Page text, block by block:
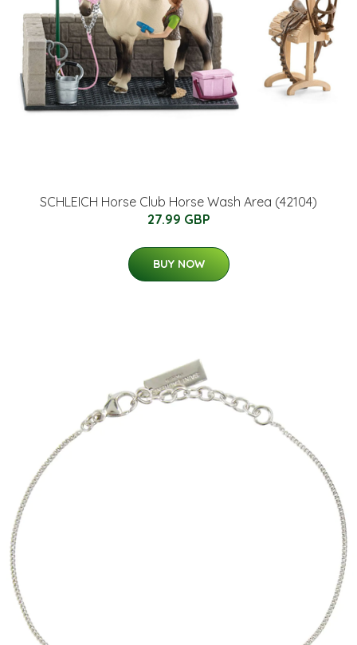
SCHLEICH Horse Club Horse Wash Area (42104)
27.99 GBP
BUY NOW